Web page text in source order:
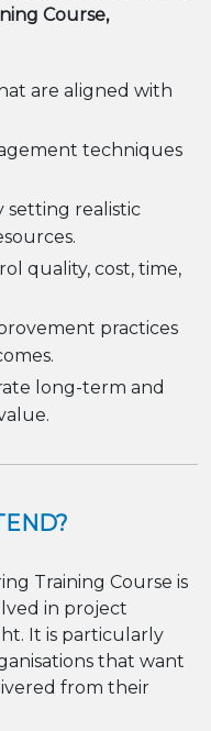
Course,
are aligned with
techniques
setting realistic
quality, cost, time,
practices
long-term and
Training Course is
in project
It is particularly
that want
from their